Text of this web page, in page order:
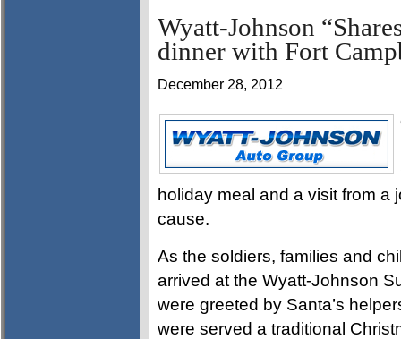
Wyatt-Johnson
dinner with Fort
December 28, 2012
holiday meal and a visit from a
cause.
As the soldiers, families and
arrived at the Wyatt-Johnson
were greeted by Santa’s
were served a traditional